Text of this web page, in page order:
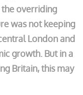
the overriding
was not keeping
London and
growth. But in a
Britain, this may